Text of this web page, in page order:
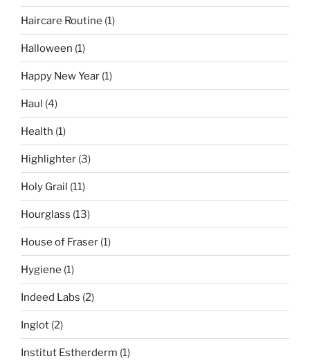
Haircare Routine (1)
Halloween (1)
Happy New Year (1)
Haul (4)
Health (1)
Highlighter (3)
Holy Grail (11)
Hourglass (13)
House of Fraser (1)
Hygiene (1)
Indeed Labs (2)
Inglot (2)
Institut Estherderm (1)